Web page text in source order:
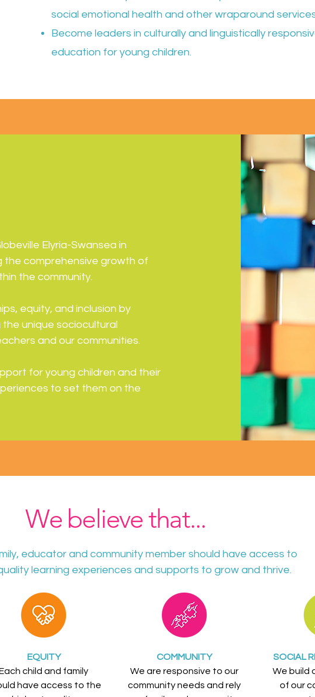
social emotional health and other wraparound
Become leaders in culturally and linguistically
education for young children.
Elyria-Swansea in
the comprehensive growth of
the community.
equity, and inclusion by
unique sociocultural
and our communities.
for young children and their
to set them on the
We believe that...
educator and community member should have access to
learning experiences and supports to grow and thrive.
EQUITY
child and family
have access to the
COMMUNITY
We are responsive to our
community needs and rely
SOCIAL
We build
of our